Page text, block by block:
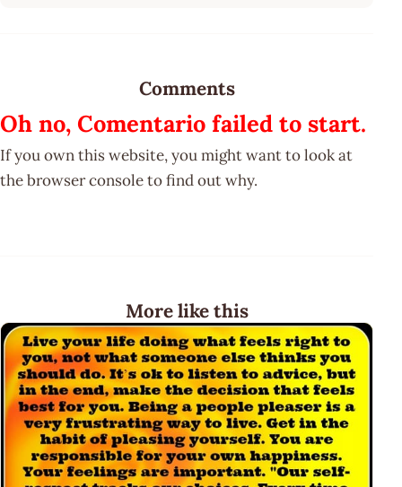
Comments
Oh no, Comentario failed to start.
If you own this website, you might want to look at
the browser console to find out why.
More like this